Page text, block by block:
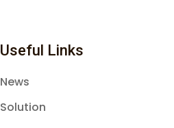
Useful Links
News
Solution